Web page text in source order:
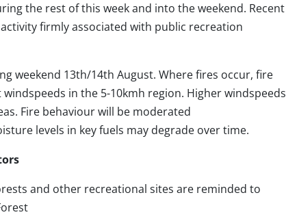
the rest of this week and into the weekend. Recent
firmly associated with public recreation
weekend 13th/14th August. Where fires occur, fire
in the 5-10kmh region. Higher windspeeds
Fire behaviour will be moderated
levels in key fuels may degrade over time.
and other recreational sites are reminded to